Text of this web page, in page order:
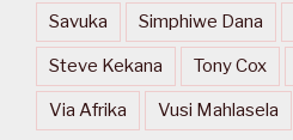
Savuka Simphiwe Dana
Steve Kekana Tony Cox
Via Afrika Vusi Mahlasela